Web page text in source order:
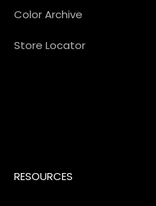
Color Archive
Store Locator
RESOURCES